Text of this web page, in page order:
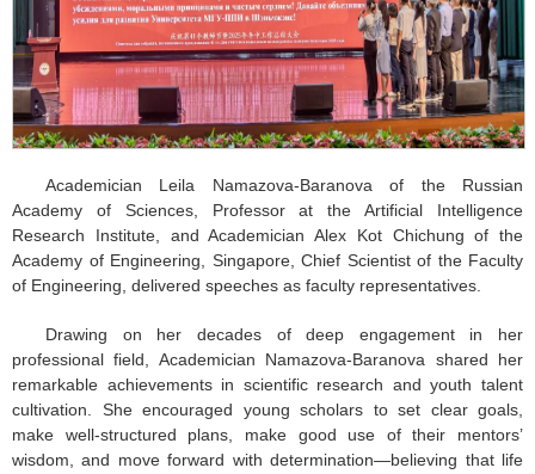
Academician Leila Namazova-Baranova of the Russian
Academy of Sciences, Professor at the Artificial Intelligence
Research Institute, and Academician Alex Kot Chichung of the
Academy of Engineering, Singapore, Chief Scientist of the Faculty
of Engineering, delivered speeches as faculty representatives.
Drawing on her decades of deep engagement in her
professional field, Academician Namazova-Baranova shared her
remarkable achievements in scientific research and youth talent
cultivation. She encouraged young scholars to set clear goals,
make well-structured plans, make good use of their mentors’
wisdom, and move forward with determination—believing that life